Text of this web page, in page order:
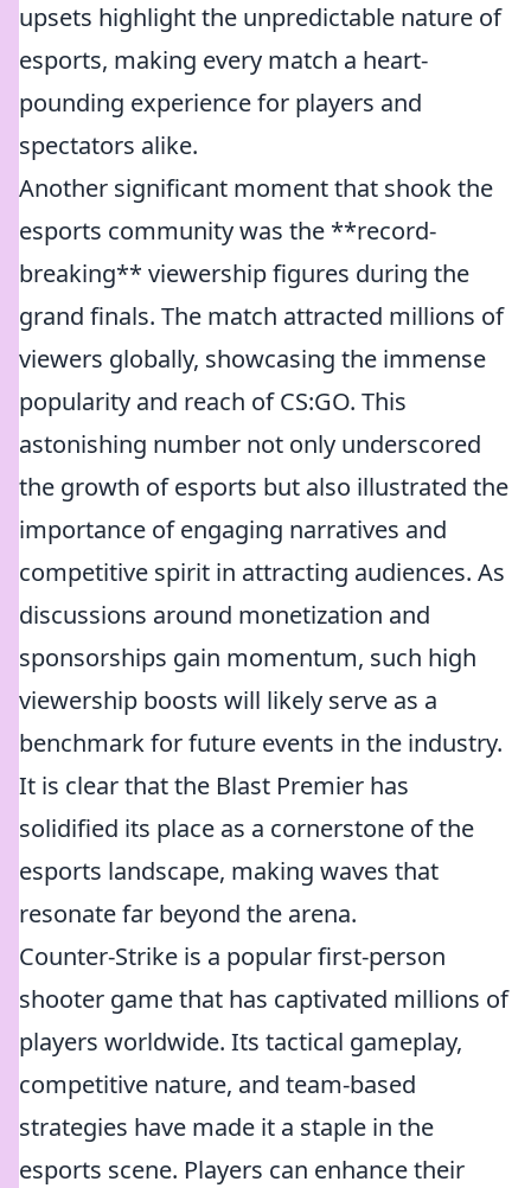
upsets highlight the unpredictable nature of
esports, making every match a heart-
pounding experience for players and
spectators alike.
Another significant moment that shook the
esports community was the **record-
breaking** viewership figures during the
grand finals. The match attracted millions of
viewers globally, showcasing the immense
popularity and reach of CS:GO. This
astonishing number not only underscored
the growth of esports but also illustrated the
importance of engaging narratives and
competitive spirit in attracting audiences. As
discussions around monetization and
sponsorships gain momentum, such high
viewership boosts will likely serve as a
benchmark for future events in the industry.
It is clear that the Blast Premier has
solidified its place as a cornerstone of the
esports landscape, making waves that
resonate far beyond the arena.
Counter-Strike is a popular first-person
shooter game that has captivated millions of
players worldwide. Its tactical gameplay,
competitive nature, and team-based
strategies have made it a staple in the
esports scene. Players can enhance their